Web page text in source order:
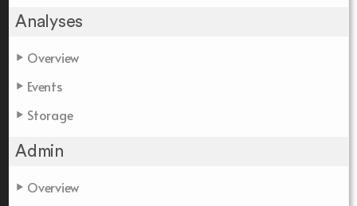
Analyses
Overview
Events
Storage
Admin
Overview